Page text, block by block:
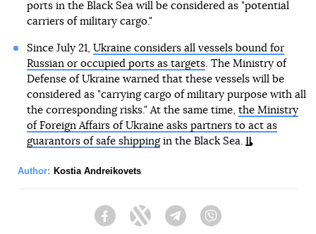
ports in the Black Sea will be considered as "potential
carriers of military cargo."
Since July 21, Ukraine considers all vessels bound for
Russian or occupied ports as targets. The Ministry of
Defense of Ukraine warned that these vessels will be
considered as "carrying cargo of military purpose with all
the corresponding risks." At the same time, the Ministry
of Foreign Affairs of Ukraine asks partners to act as
guarantors of safe shippingin the Black Sea.
Author: Kostia Andreikovets
FacebookTwitter Telegram